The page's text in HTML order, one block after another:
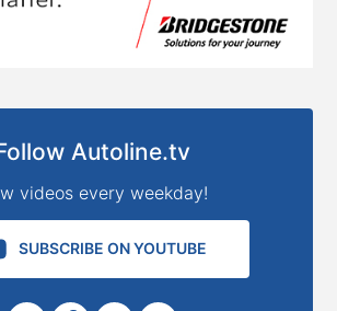
Autoline.tv
videos every weekday!
SUBSCRIBE ON YOUTUBE